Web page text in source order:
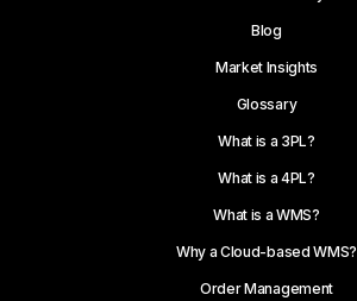
Blog
Market Insights
Glossary
What is a 3PL?
What is a 4PL?
What is a WMS?
Why a Cloud-based WMS?
Order Management